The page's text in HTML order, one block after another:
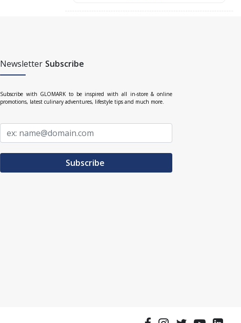
Newsletter Subscribe
Subscribe with GLOMARK to be inspired with all in-store & online
promotions, latest culinary adventures, lifestyle tips and much more.
Subscribe